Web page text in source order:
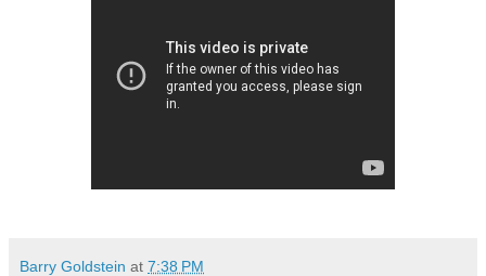
Barry Goldstein at 7:38 PM